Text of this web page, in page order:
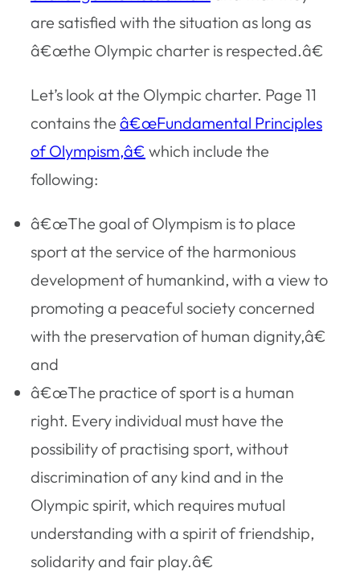
are satisfied with the situation as long as
â€œthe Olympic charter is respected.â€
Let’s look at the Olympic charter. Page 11
contains the â€œFundamental Principles
of Olympism,â€ which include the
following:
â€œThe goal of Olympism is to place
sport at the service of the harmonious
development of humankind, with a view to
promoting a peaceful society concerned
with the preservation of human dignity,â€
and
â€œThe practice of sport is a human
right. Every individual must have the
possibility of practising sport, without
discrimination of any kind and in the
Olympic spirit, which requires mutual
understanding with a spirit of friendship,
solidarity and fair play.â€